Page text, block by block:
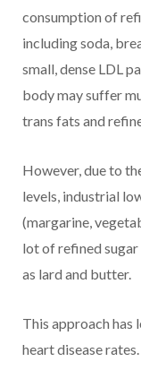
consumption of
including soda,
small, dense LDL
body may suffer
trans fats and
However, due to
levels, industrial
(margarine,
lot of refined
as lard and butter.
This approach has
heart disease rates.